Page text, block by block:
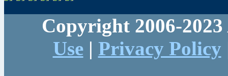
Copyright 2006-
Use| Privacy Policy